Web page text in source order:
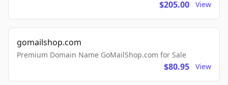
$205.00 View
gomailshop.com
Premium Domain Name GoMailShop.com for Sale
$80.95 View